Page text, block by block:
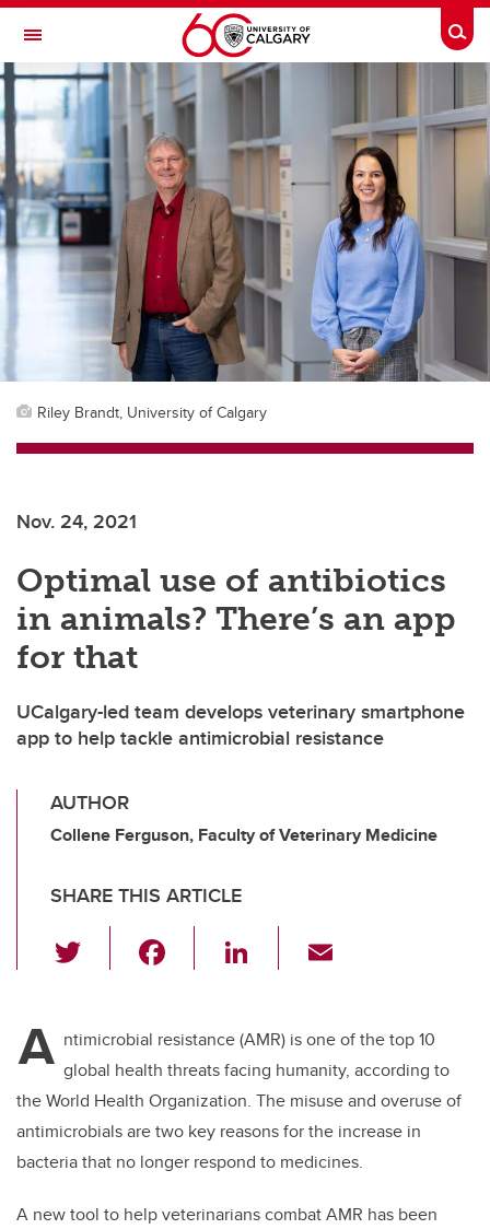
Skip to main content
Toggle Navigation
ALUMNI
Riley Brandt, University of Calgary
Nov. 24, 2021
Optimal use of antibiotics
in animals? There’s an app
for that
UCalgary-led team develops veterinary smartphone
app to help tackle antimicrobial resistance
AUTHOR
Collene Ferguson, Faculty of Veterinary Medicine
SHARE THIS ARTICLE
wi
er e
b
o
o
k
Li
e
dI
n
A ntimicrobial resistance (AMR) is one of the top 10
global health threats facing humanity, according to
the World Health Organization. The misuse and overuse of
antimicrobials are two key reasons for the increase in
bacteria that no longer respond to medicines.
A new tool to help veterinarians combat AMR has been